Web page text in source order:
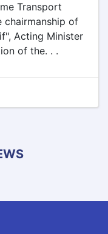
Transport
chairmanship of
Acting Minister
of the. . .